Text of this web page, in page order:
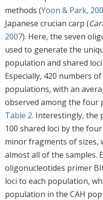
methods (Yoon & Park,
Japanese crucian carp (
2007). Here, the seven
used to generate the
population and shared
Especially, 420 numbers
populations, with an
observed among the four
Table 2. Interestingly, the
100 shared loci by the
minor fragments of sizes,
almost all of the samples.
oligonucleotides primer
loci to each population,
population in the CAH